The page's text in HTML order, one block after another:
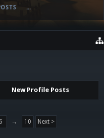
...
New Profile Posts
6 → 10 Next >